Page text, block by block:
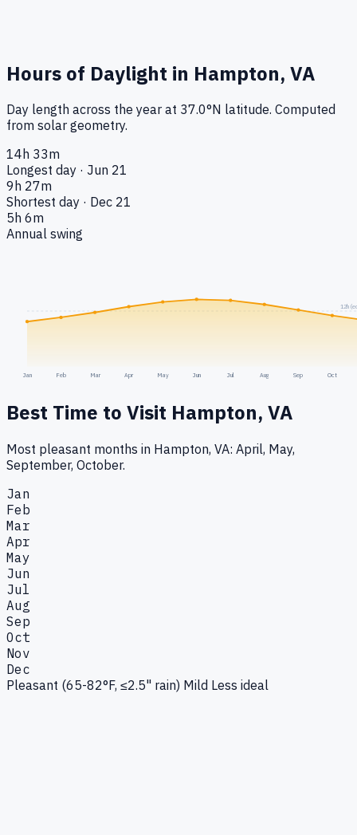
Hours of Daylight in Hampton, VA
Day length across the year at 37.0°N latitude. Computed
from solar geometry.
14h 33m
Longest day · Jun 21
9h 27m
Shortest day · Dec 21
5h 6m
Annual swing
12h
Jan Feb Mar Apr May Jun Jul Aug Sep Oct
Best Time to Visit Hampton, VA
Most pleasant months in Hampton, VA: April, May,
September, October.
Jan
Feb
Mar
Apr
May
Jun
Jul
Aug
Sep
Oct
Nov
Dec
Pleasant (65-82°F, ≤2.5" rain) Mild Less ideal